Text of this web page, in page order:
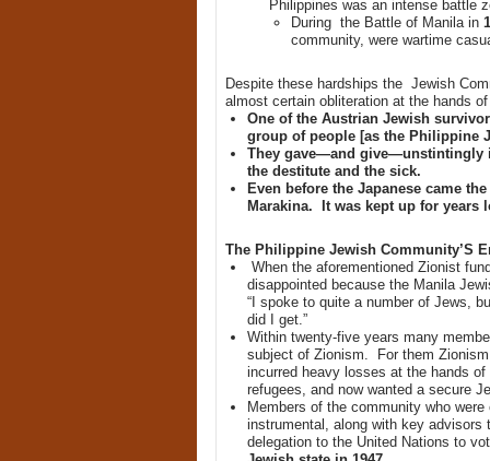
Philippines was an intense battle
During the Battle of Manila in
community, were wartime
Despite these hardships the Jewish
almost certain obliteration at the hands
One of the Austrian Jewish
group of people [as the Philippine
They gave—and give—unstintingly
the destitute and the sick.
Even before the Japanese came
Marakina. It was kept up for years
The Philippine Jewish Community’S
When the aforementioned Zionist
disappointed because the Manila
“I spoke to quite a number of Jews,
did I get.”
Within twenty-five years many
subject of Zionism. For them
incurred heavy losses at the hands
refugees, and now wanted a secure
Members of the community who
instrumental, along with key advisors
delegation to the United Nations to